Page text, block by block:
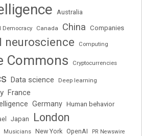
Australia
Democracy Canada China Companies
neuroscience Computing
Commons Cryptocurrencies
Data science Deep learning
France
Germany Human behavior
Japan London
Musicians New York OpenAI PR Newswire